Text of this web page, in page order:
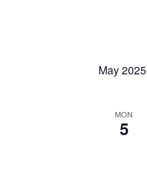
May 2025
MON
5